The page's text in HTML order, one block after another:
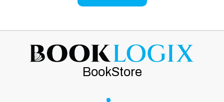
BookStore